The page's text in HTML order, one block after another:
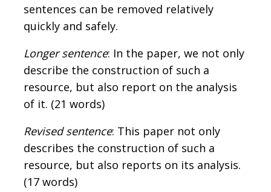
sentences can be removed relatively
quickly and safely.
Longer sentence: In the paper, we not only
describe the construction of such a
resource, but also report on the analysis
of it. (21 words)
Revised sentence: This paper not only
describes the construction of such a
resource, but also reports on its analysis.
(17 words)